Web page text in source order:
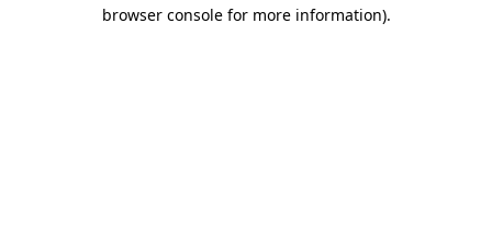
browser console for more information).